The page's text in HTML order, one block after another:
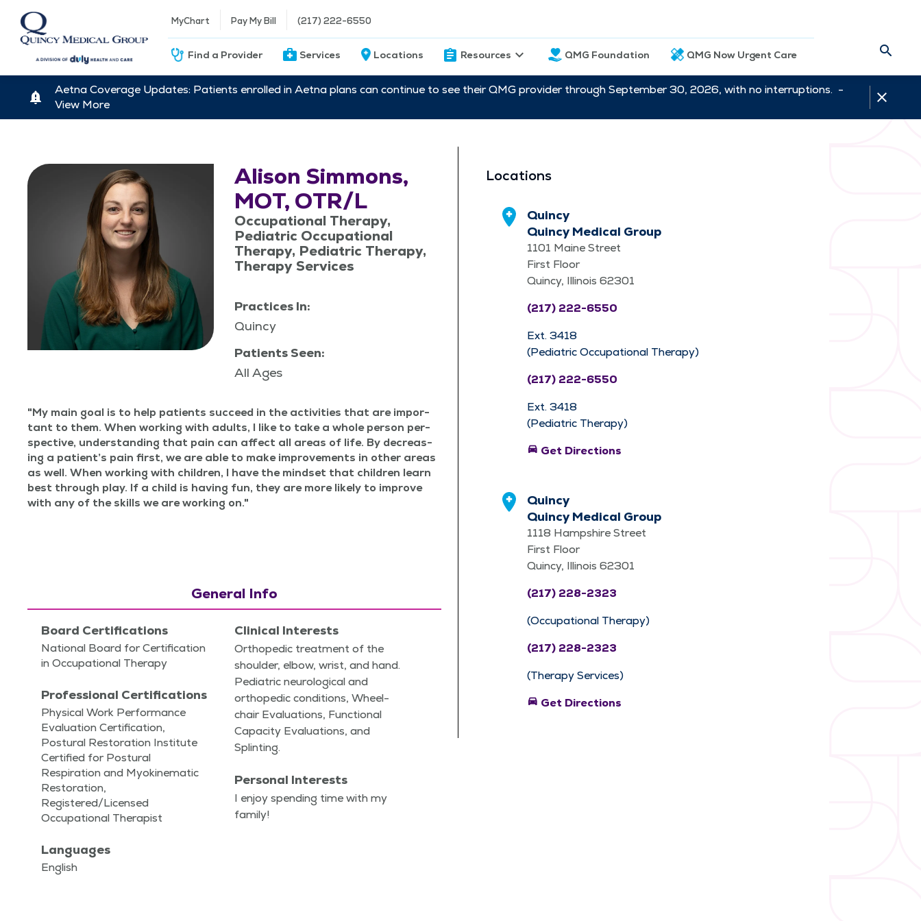
MyChart Pay My Bill (217) 222-6550
Find a Provider Services Locations Resources QMG Foundation QMG Now Urgent Care
Aetna Coverage Updates: Patients enrolled in Aetna plans can continue to see their QMG provider through September 30, 2026, with no interruptions. -
View More
Alison Simmons,
MOT, OTR/L
Occupational Therapy,
Pediatric Occupational
Therapy, Pediatric Therapy,
Therapy Services
Practices In:
Quincy
Patients Seen:
All Ages
My main goal is to help patients suc­ceed in the activ­i­ties that are impor­
tant to them. When work­ing with adults, I like to take a whole per­son per­
spec­tive, under­stand­ing that pain can affect all areas of life. By decreas­
ing a patien­t’s pain first, we are able to make improve­ments in oth­er areas
as well. When work­ing with chil­dren, I have the mind­set that chil­dren learn
best through play. If a child is hav­ing fun, they are more like­ly to improve
with any of the skills we are work­ing on.
Locations
Quincy
Quincy Medical Group
1101 Maine Street
First Floor
Quincy, Illinois 62301
(217) 222-6550
Ext. 3418
(Pediatric Occupational Therapy)
(217) 222-6550
Ext. 3418
(Pediatric Therapy)
directions_car Get Directions
Quincy
Quincy Medical Group
1118 Hampshire Street
First Floor
Quincy, Illinois 62301
(217) 228-2323
(Occupational Therapy)
(217) 228-2323
(Therapy Services)
directions_car Get Directions
General Info
Board Certifications
National Board for Certification
in Occupational Therapy
Professional Certifications
Physical Work Performance
Evaluation Certification,
Postural Restoration Institute
Certified for Postural
Respiration and Myokinematic
Restoration,
Registered/Licensed
Occupational Therapist
Languages
English
Clinical Interests
Ortho­pe­dic treat­ment of the
shoul­der, elbow, wrist, and hand.
Pedi­atric neu­ro­log­i­cal and
ortho­pe­dic con­di­tions, Wheel­
chair Eval­u­a­tions, Func­tion­al
Capac­i­ty Eval­u­a­tions, and
Splinting.
Personal Interests
I enjoy spend­ing time with my
family!